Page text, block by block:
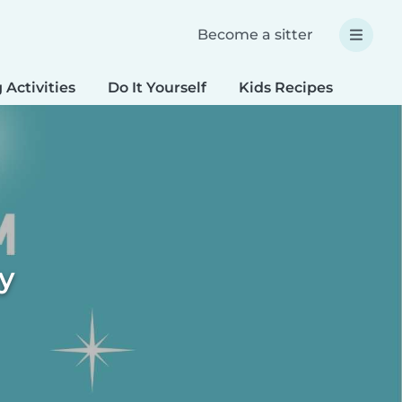
Become a sitter
Activities Do It Yourself Kids Recipes